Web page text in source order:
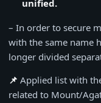
unified.
– In order to secure
with the same name
longer divided
📌 Applied list with
related to Mount/